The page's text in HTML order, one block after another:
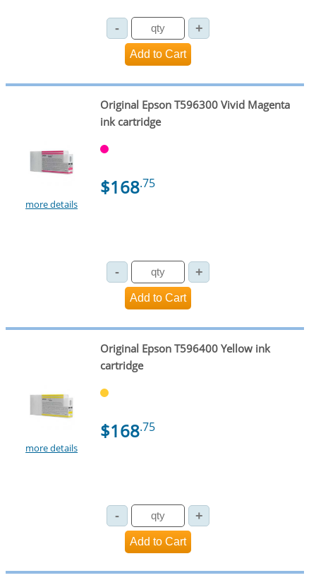
more details
Original Epson T596300 Vivid Magenta
ink cartridge
$168.75
more details
Original Epson T596400 Yellow ink
cartridge
$168.75